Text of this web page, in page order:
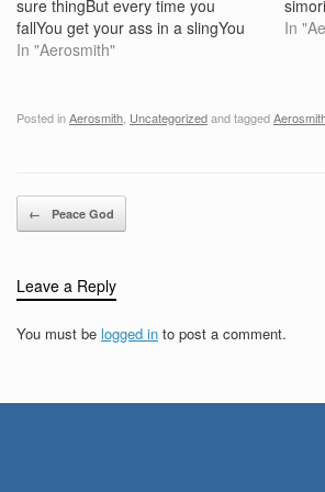
sure thingBut every time you
fallYou get your ass in a slingYou
used to be strongBut now it's ooh
In "Aerosmith"
on
In
Posted inAerosmith Uncategorizedand tagged
Post navigation
← Peace God
Leave a Reply
You must be logged in to post a comment.